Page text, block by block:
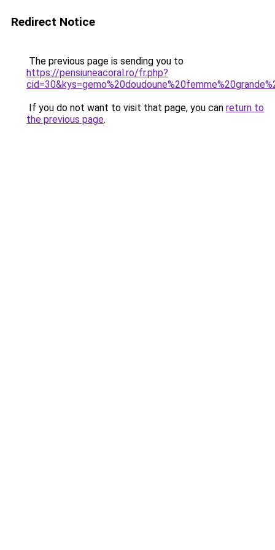
Redirect Notice
The previous page is sending you to
https://pensiuneacoral.ro/fr.php?
If you do not want to visit that page, you can return to
the previous page.